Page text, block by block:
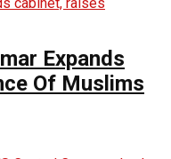
Expands
Of Muslims